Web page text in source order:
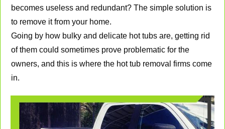
becomes useless and redundant? The simple solution is
to remove it from your home.
Going by how bulky and delicate hot tubs are, getting rid
of them could sometimes prove problematic for the
owners, and this is where the hot tub removal firms come
in.